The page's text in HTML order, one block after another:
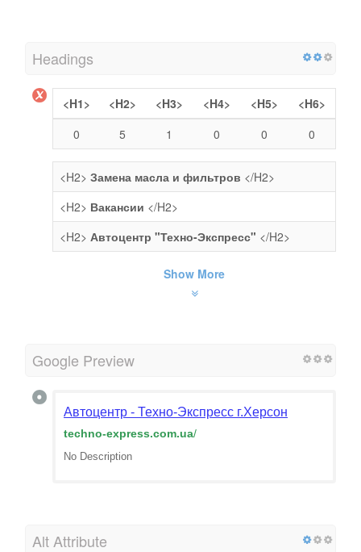
Headings
<H1> <H2> <H3> <H4> <H5>
<H6>
0
5 1 0 0 0
<H2> Замена масла и фильтров </H2>
<H2> Вакансии </H2>
<H2> Автоцентр "Техно-Экспресс" </H2>
Show More
Google Preview
Автоцентр - Техно-Экспресс г.Херсон
techno-express.com.ua/
No Description
Alt Attribute